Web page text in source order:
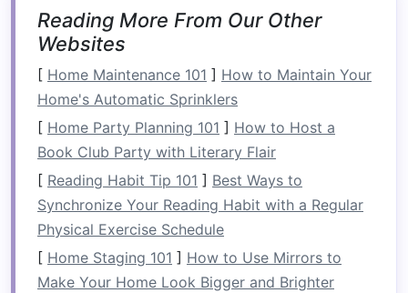
than worry about navigating the waters.
Fostering
a.Pre-Rafting Briefing
Begin with a thorough briefing
This is an opportunity to explain
and the importance of clear
communicationon the water. Emphasize the
need for team members to express their
thoughts and concerns openly.
b.In-Raft Commands
Reading More From Our Other
Websites
[ Home Maintenance 101 ] How to Maintain Your
Home's Automatic Sprinklers
[ Home Party Planning 101 ] How to Host a
Book Club Party with Literary Flair
[ Reading Habit Tip 101 ] Best Ways to
Synchronize Your Reading Habit with a Regular
Physical Exercise Schedule
[ Home Staging 101 ] How to Use Mirrors to
Make Your Home Look Bigger and Brighter